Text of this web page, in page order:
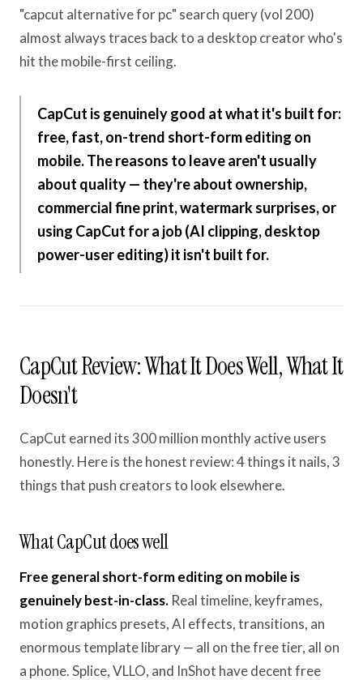
"capcut alternative for pc" search query (vol 200)
almost always traces back to a desktop creator who's
hit the mobile-first ceiling.
CapCut is genuinely good at what it's built for:
free, fast, on-trend short-form editing on
mobile. The reasons to leave aren't usually
about quality — they're about ownership,
commercial fine print, watermark surprises, or
using CapCut for a job (AI clipping, desktop
power-user editing) it isn't built for.
CapCut Review: What It Does Well, What It
Doesn't
CapCut earned its 300 million monthly active users
honestly. Here is the honest review: 4 things it nails, 3
things that push creators to look elsewhere.
What CapCut does well
Free general short-form editing on mobile is
genuinely best-in-class. Real timeline, keyframes,
motion graphics presets, AI effects, transitions, an
enormous template library — all on the free tier, all on
a phone. Splice, VLLO, and InShot have decent free